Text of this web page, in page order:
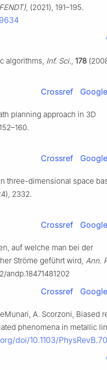
, (2021), 191–195.
algorithms, Inf. Sci., 178
Crossref
planning approach in 3D
Crossref
three-dimensional space
2332.
Crossref
auf welche man bei der
Ströme geführt wird, Ann.
andp.18471481202
Crossref
A. Scorzoni, Biased
phenomena in metallic
doi/10.1103/